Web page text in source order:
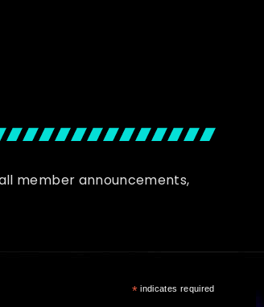
member announcements,
*indicates required